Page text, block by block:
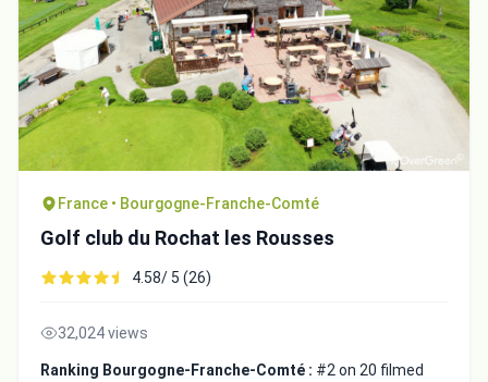
France • Bourgogne-Franche-Comté
Golf club du Rochat les Rousses
4.58/ 5 (26)
32,024 views
Ranking Bourgogne-Franche-Comté : #2 on 20 filmed